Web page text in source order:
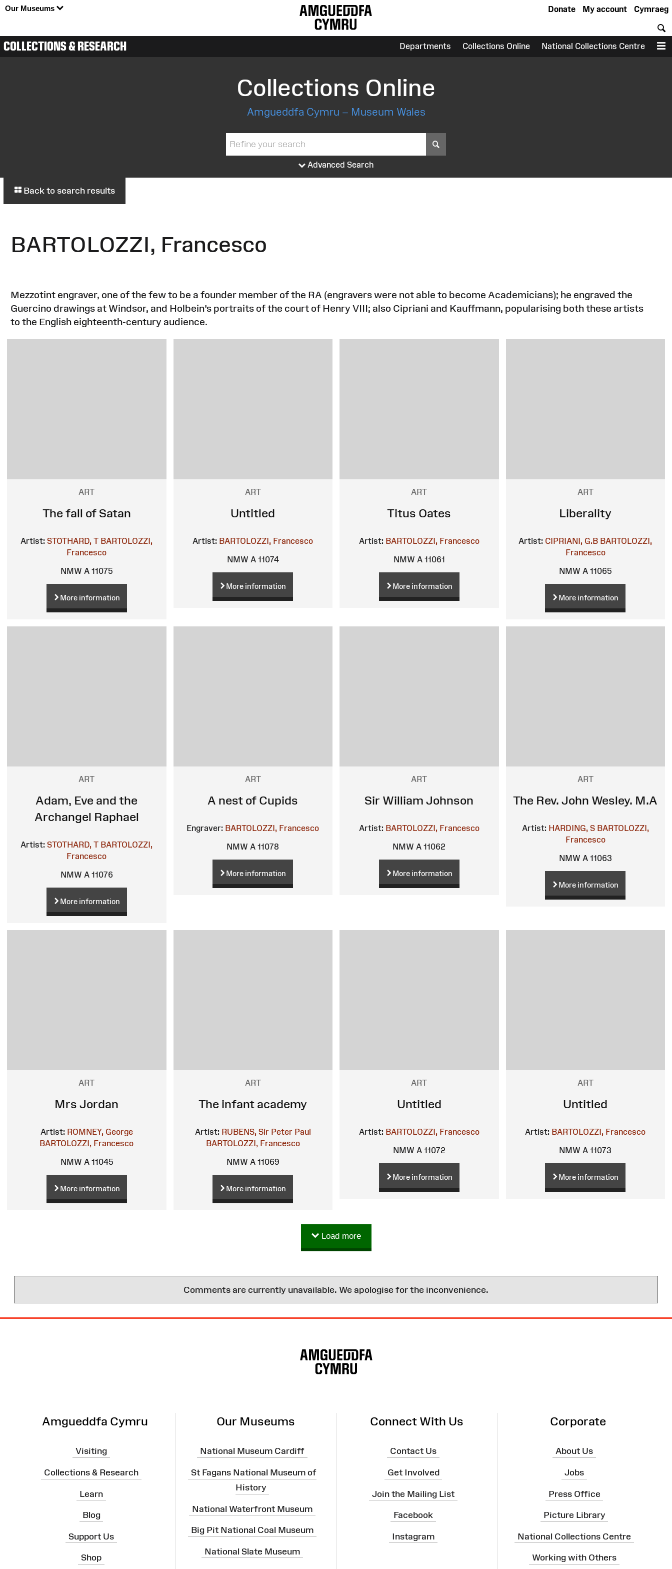
Our Museums Cymraeg
My account
Donate
COLLECTIONS & RESEARCH Departments Collections Online National Collections Centre
Collections Online
Amgueddfa Cymru – Museum Wales
Advanced Search
Back to search results
BARTOLOZZI, Francesco
Mezzotint engraver, one of the few to be a founder member of the RA (engravers were not able to become Academicians); he engraved the
Guercino drawings at Windsor, and Holbein's portraits of the court of Henry VIII; also Cipriani and Kauffmann, popularising both these artists
to the English eighteenth-century audience.
ART
The fall of Satan
Artist: STOTHARD, T BARTOLOZZI,
Francesco
NMW A 11075
More information
ART
Untitled
Artist: BARTOLOZZI, Francesco
NMW A 11074
More information
ART
Titus Oates
Artist: BARTOLOZZI, Francesco
NMW A 11061
More information
ART
Liberality
Artist: CIPRIANI, G.B BARTOLOZZI,
Francesco
NMW A 11065
More information
ART
Adam, Eve and the
Archangel Raphael
Artist: STOTHARD, T BARTOLOZZI,
Francesco
NMW A 11076
More information
ART
A nest of Cupids
Engraver: BARTOLOZZI, Francesco
NMW A 11078
More information
ART
Sir William Johnson
Artist: BARTOLOZZI, Francesco
NMW A 11062
More information
ART
The Rev. John Wesley. M.A
Artist: HARDING, S BARTOLOZZI,
Francesco
NMW A 11063
More information
ART
Mrs Jordan
Artist: ROMNEY, George
BARTOLOZZI, Francesco
NMW A 11045
More information
ART
The infant academy
Artist: RUBENS, Sir Peter Paul
BARTOLOZZI, Francesco
NMW A 11069
More information
ART
Untitled
Artist: BARTOLOZZI, Francesco
NMW A 11072
More information
ART
Untitled
Artist: BARTOLOZZI, Francesco
NMW A 11073
More information
Load more
Comments are currently unavailable. We apologise for the inconvenience.
Amgueddfa Cymru
Visiting
Collections & Research
Learn
Blog
Support Us
Shop
Our Museums
National Museum Cardiff
St Fagans National Museum of
History
National Waterfront Museum
Big Pit National Coal Museum
National Slate Museum
Connect With Us
Contact Us
Get Involved
Join the Mailing List
Facebook
Instagram
Corporate
About Us
Jobs
Press Office
Picture Library
National Collections Centre
Working with Others